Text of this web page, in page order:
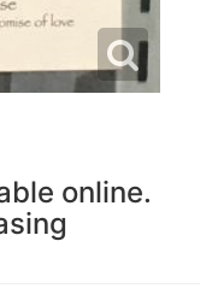
online.